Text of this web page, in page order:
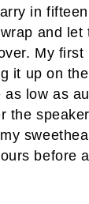
in
and let
My first
it up on
as low as
the
before